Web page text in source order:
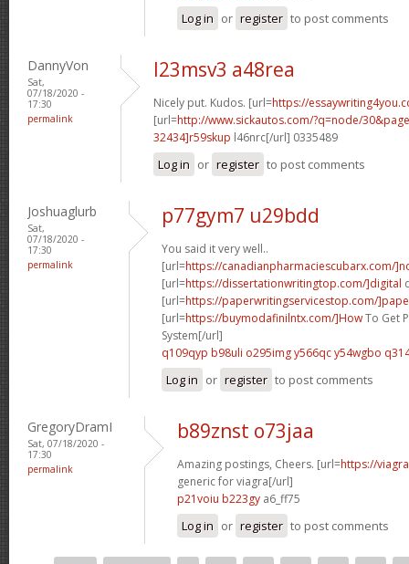
Log in or register to post comments
DannyVon
Sat,
07/18/2020 -
17:30
permalink
l23msv3 a48rea
Nicely put. Kudos. [url=https://
[url=http://www.sickautos.com/?q=node/
32434]r59skup l46nrc[/url] 0335489
Log in or register to post comments
Joshuaglurb
Sat,
07/18/2020 -
17:30
permalink
p77gym7 u29bdd
You said it very well..
[url=https://canadianpharmaciescubarx.com/
[url=https://dissertationwritingtop.com/]digital
[url=https://paperwritingservicestop.com/
[url=https://buymodafinilntx.com/]HowTo Get
System[/url]
q109qyp b98uli o295img y566qcy54wgbo
Log in or register to post comments
GregoryDramI
Sat, 07/18/2020 -
17:30
permalink
b89znst o73jaa
Amazing postings, Cheers. [url=https://
generic for viagra[/url]
p21voiu b223gy a6_ff75
Log in or register to post comments